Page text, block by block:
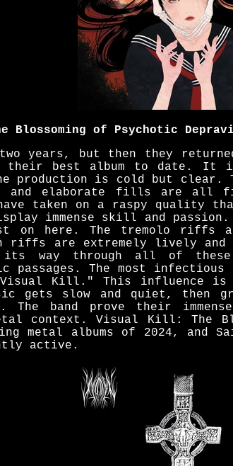
of Psychotic
years, but then they
their best album to date. It
production is cold but clear.
and elaborate fills are all
taken on a raspy quality
immense skill and
on here. The tremolo riffs
riffs are extremely lively
its way through all of
passages. The most
Kill." This influence is
gets slow and quiet, then
The band prove their
context. Visual Kill: The
metal albums of 2024, and
active.